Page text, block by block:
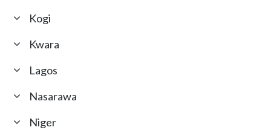
Kogi
Kwara
Lagos
Nasarawa
Niger